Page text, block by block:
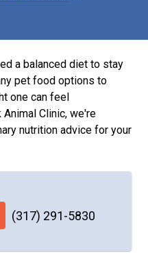
a balanced diet to stay
pet food options to
one can feel
Clinic, we're
nutrition advice for your
(317) 291-5830